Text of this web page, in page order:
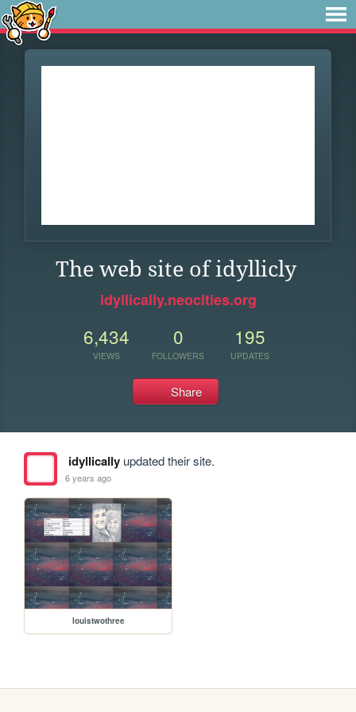
The web site of idyllicly
idyllically.neocities.org
6,434
VIEWS
0
FOLLOWERS
195
UPDATES
Share
idyllicallyupdated their site.
6 years ago
louistwothree